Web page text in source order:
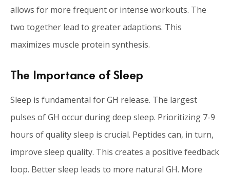
allows for more frequent or intense workouts. The
two together lead to greater adaptions. This
maximizes muscle protein synthesis.
The Importance of Sleep
Sleep is fundamental for GH release. The largest
pulses of GH occur during deep sleep. Prioritizing 7-9
hours of quality sleep is crucial. Peptides can, in turn,
improve sleep quality. This creates a positive feedback
loop. Better sleep leads to more natural GH. More